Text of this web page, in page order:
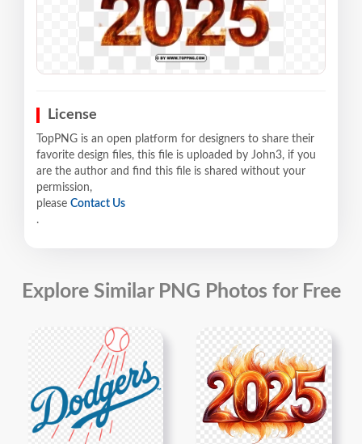
License
TopPNG is an open platform for designers to share their
favorite design files, this file is uploaded by John3, if you
are the author and find this file is shared without your
permission,
please Contact Us
.
Explore Similar PNG Photos for Free